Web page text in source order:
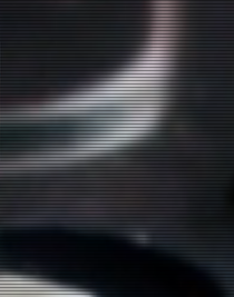
WBCS 2023 EXAM
SYLLABUS FOR
MAINS ECONOMICS
SYLLABUS